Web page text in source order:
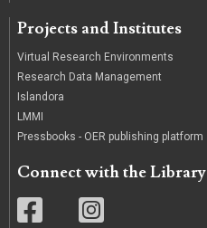
Projects and Institutes
Virtual Research Environments
Research Data Management
Islandora
LMMI
Pressbooks - OER publishing platform
Connect with the Library